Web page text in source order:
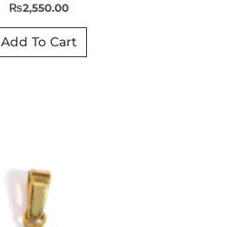
₨2,550.00
Add To Cart